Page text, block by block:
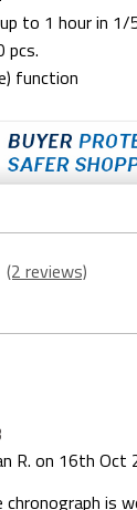
to 1 hour in
pcs.
function
(2 reviews)
R. on 16th Oct
chronograph is